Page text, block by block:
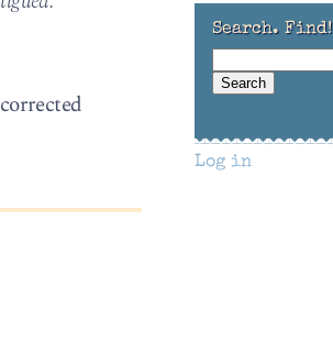
Search. Find!
Log in